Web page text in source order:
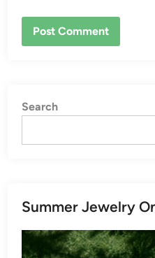
Search
Summer Jewelry